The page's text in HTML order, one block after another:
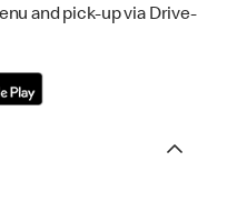
and pick-up via Drive-